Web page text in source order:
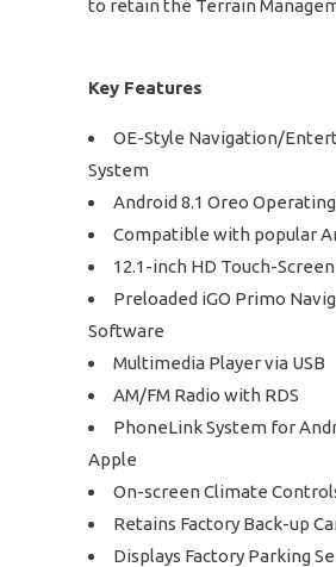
to retain the Terrain
Key Features
OE-Style Navigation/
System
Android 8.1 Oreo
Compatible with popular
12.1-inch HD Touch-
Preloaded iGO Primo
Software
Multimedia Player via USB
AM/FM Radio with RDS
PhoneLink System for
Apple
On-screen Climate
Retains Factory Back-up
Displays Factory Parking